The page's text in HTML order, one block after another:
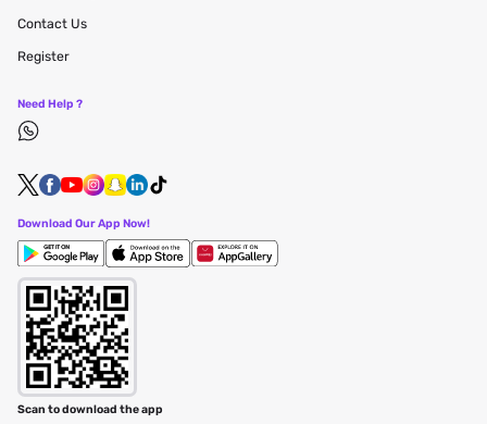
Contact Us
Register
Need Help ?
Download Our App Now!
Scan to download the app